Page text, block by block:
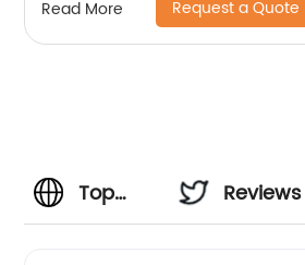
Read More Request a Quote
Top
Reviews